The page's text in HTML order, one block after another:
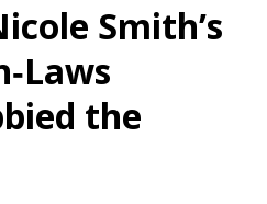
Smith’s
the